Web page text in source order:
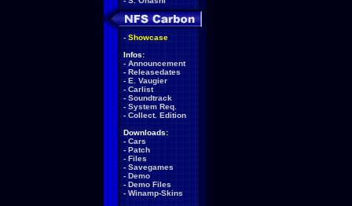
- Showcase
Infos:
- Announcement
- Releasedates
- E. Vaugier
- Carlist
- Soundtrack
- System Req.
- Collect. Edition
Downloads:
- Cars
- Patch
- Files
- Savegames
- Demo
- Demo Files
- Winamp-Skins